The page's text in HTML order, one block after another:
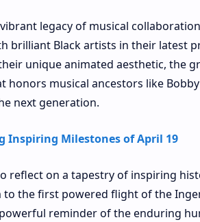
legacy of musical
brilliant Black artists in their latest
unique animated aesthetic, the
musical ancestors like
next generation.
Inspiring Milestones of April 19
reflect on a tapestry of inspiring
the first powered flight of the
powerful reminder of the enduring